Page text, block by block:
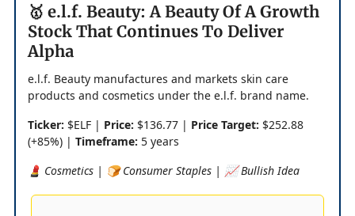
🥇 e.l.f. Beauty: A Beauty Of A Growth
Stock That Continues To Deliver
Alpha
e.l.f. Beauty manufactures and markets skin care
products and cosmetics under the e.l.f. brand name.
Ticker: $ELF | Price: $136.77 | Price Target: $252.88
(+85%) | Timeframe: 5 years
💄 Cosmetics | 🍞 Consumer Staples | 📈 Bullish Idea